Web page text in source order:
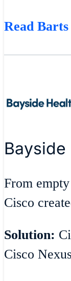
Read
Bayside
From
Cisco
Solution:
Cisco